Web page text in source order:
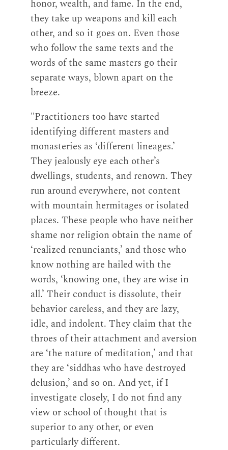
honor, wealth, and fame. In the end,
they take up weapons and kill each
other, and so it goes on. Even those
who follow the same texts and the
words of the same masters go their
separate ways, blown apart on the
breeze.
"Practitioners too have started
identifying different masters and
monasteries as ‘different lineages.’
They jealously eye each other’s
dwellings, students, and renown. They
run around everywhere, not content
with mountain hermitages or isolated
places. These people who have neither
shame nor religion obtain the name of
‘realized renunciants,’ and those who
know nothing are hailed with the
words, ‘knowing one, they are wise in
all.’ Their conduct is dissolute, their
behavior careless, and they are lazy,
idle, and indolent. They claim that the
throes of their attachment and aversion
are ‘the nature of meditation,’ and that
they are ‘siddhas who have destroyed
delusion,’ and so on. And yet, if I
investigate closely, I do not find any
view or school of thought that is
superior to any other, or even
particularly different.